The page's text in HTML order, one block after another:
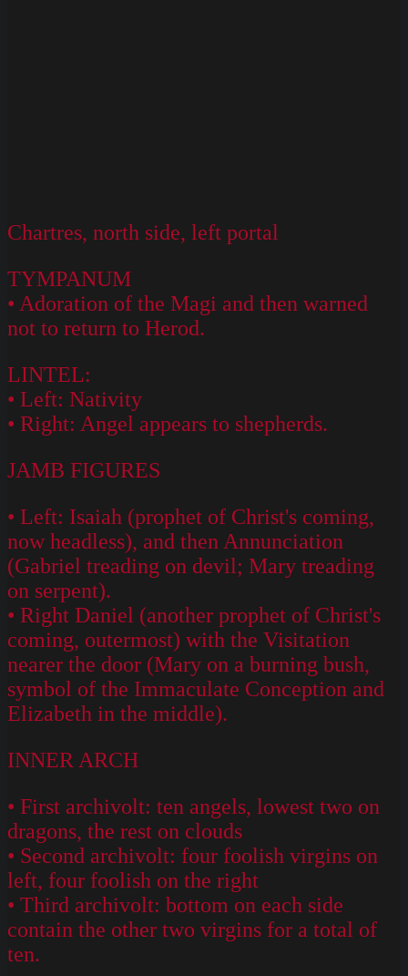
Chartres, north side, left portal
TYMPANUM
• Adoration of the Magi and then warned
not to return to Herod.
LINTEL:
• Left: Nativity
• Right: Angel appears to shepherds.
JAMB FIGURES
• Left: Isaiah (prophet of Christ's coming,
now headless), and then Annunciation
(Gabriel treading on devil; Mary treading
on serpent).
• Right Daniel (another prophet of Christ's
coming, outermost) with the Visitation
nearer the door (Mary on a burning bush,
symbol of the Immaculate Conception and
Elizabeth in the middle).
INNER ARCH
• First archivolt: ten angels, lowest two on
dragons, the rest on clouds
• Second archivolt: four foolish virgins on
left, four foolish on the right
• Third archivolt: bottom on each side
contain the other two virgins for a total of
ten.